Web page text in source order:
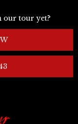
our tour yet?